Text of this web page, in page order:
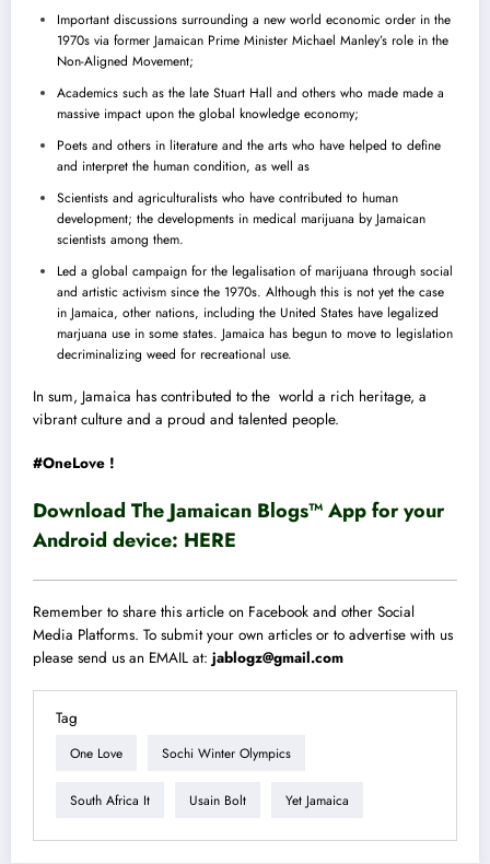
Important discussions surrounding a new world economic order in the
1970s via former Jamaican Prime Minister Michael Manley’s role in the
Non-Aligned Movement;
Academics such as the late Stuart Hall and others who made made a
massive impact upon the global knowledge economy;
Poets and others in literature and the arts who have helped to define
and interpret the human condition, as well as
Scientists and agriculturalists who have contributed to human
development; the developments in medical marijuana by Jamaican
scientists among them.
Led a global campaign for the legalisation of marijuana through social
and artistic activism since the 1970s. Although this is not yet the case
in Jamaica, other nations, including the United States have legalized
marjuana use in some states. Jamaica has begun to move to legislation
decriminalizing weed for recreational use.
In sum, Jamaica has contributed to the world a rich heritage, a
vibrant culture and a proud and talented people.
#OneLove !
Download The Jamaican Blogs™ App for your
Android device: HERE
Remember to share this article on Facebook and other Social
Media Platforms. To submit your own articles or to advertise with us
please send us an EMAIL at: jablogz@gmail.com
Tag
One Love Sochi Winter Olympics
South Africa It Usain Bolt Yet Jamaica